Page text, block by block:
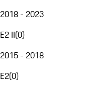
2018 - 2023
E2 II(0)
2015 - 2018
E2(0)